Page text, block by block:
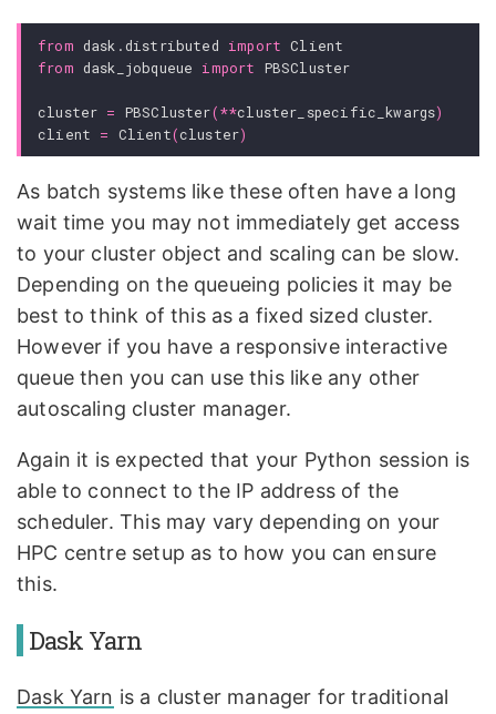
from dask.distributed import Client
from dask_jobqueue import PBSCluster
cluster = PBSCluster(**cluster_specific_kwargs)
client
= Client(cluster)
As batch systems like these often have a long
wait time you may not immediately get access
to your cluster object and scaling can be slow.
Depending on the queueing policies it may be
best to think of this as a fixed sized cluster.
However if you have a responsive interactive
queue then you can use this like any other
autoscaling cluster manager.
Again it is expected that your Python session is
able to connect to the IP address of the
scheduler. This may vary depending on your
HPC centre setup as to how you can ensure
this.
Dask Yarn
Dask Yarn is a cluster manager for traditional